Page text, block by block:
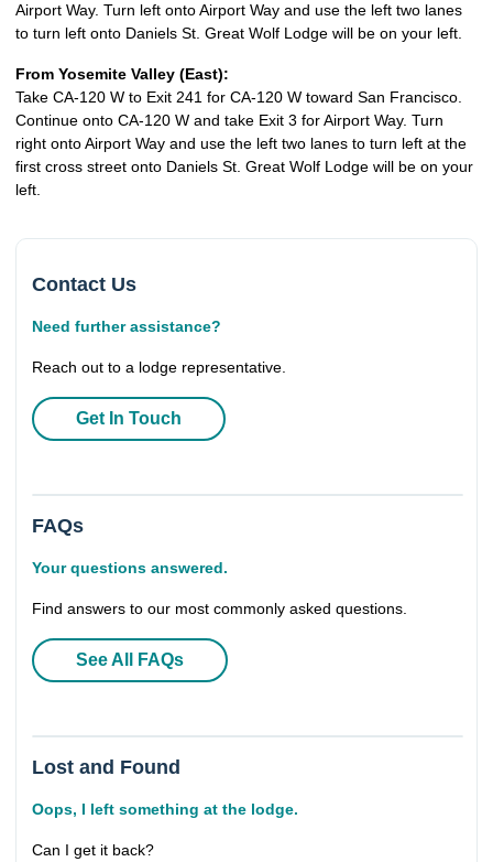
Airport Way. Turn left onto Airport Way and use the left two lanes
to turn left onto Daniels St. Great Wolf Lodge will be on your left.
From Yosemite Valley (East):
Take CA-120 W to Exit 241 for CA-120 W toward San Francisco.
Continue onto CA-120 W and take Exit 3 for Airport Way. Turn
right onto Airport Way and use the left two lanes to turn left at the
first cross street onto Daniels St. Great Wolf Lodge will be on your
left.
Contact Us
Need further assistance?
Reach out to a lodge representative.
Get In Touch
FAQs
Your questions answered.
Find answers to our most commonly asked questions.
See All FAQs
Lost and Found
Oops, I left something at the lodge.
Can I get it back?